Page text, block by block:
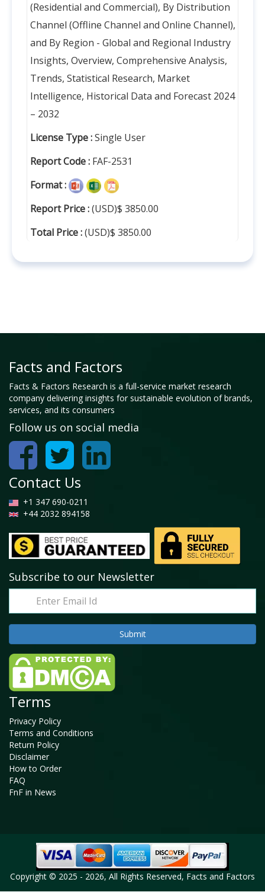
(Residential and Commercial), By Distribution
Channel (Offline Channel and Online Channel),
and By Region - Global and Regional Industry
Insights, Overview, Comprehensive Analysis,
Trends, Statistical Research, Market
Intelligence, Historical Data and Forecast 2024
– 2032
License Type :Single User
Report Code : FAF-2531
Format :
Report Price :(USD)$ 3850.00
Total Price :(USD)$ 3850.00
Facts and Factors
Facts & Factors Research is a full-service market research
company delivering insights for sustainable evolution of brands,
services, and its consumers
Follow us on social media
Contact Us
+1 347 690-0211
+44 2032 894158
Subscribe to our Newsletter
Terms
Privacy Policy
Terms and Conditions
Return Policy
Disclaimer
How to Order
FAQ
FnF in News
Copyright © 2025 - 2026, All Rights Reserved, Facts and Factors